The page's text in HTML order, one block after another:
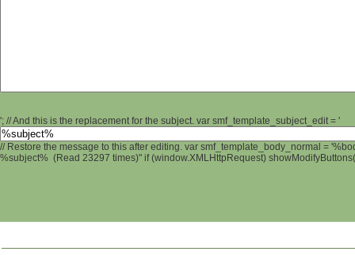
'; // And this is the replacement for the subject. var smf_template_subject_edit = '
// Restore the message to this after editing. var smf_template_body_normal =
%subject% (Read 23297 times)" if (window.XMLHttpRequest)